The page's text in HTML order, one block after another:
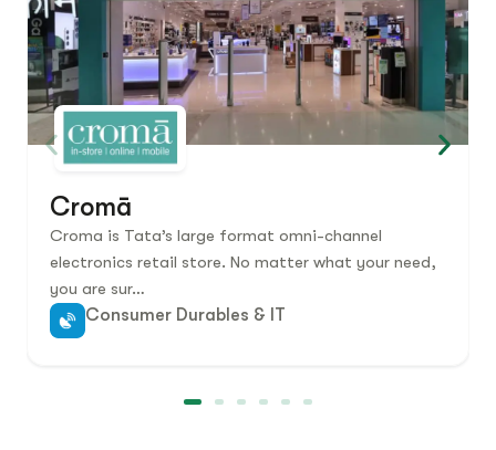
Cromā
Croma is Tata’s large format omni-channel
electronics retail store. No matter what your need,
you are sur…
Consumer Durables & IT